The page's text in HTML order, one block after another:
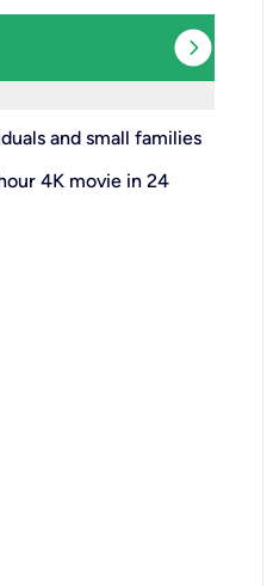
expand_circle_right
and small families
4K movie in 24